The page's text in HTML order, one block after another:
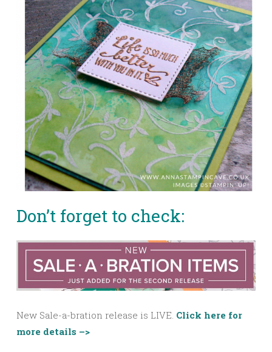
Don’t forget to check:
New Sale-a-bration release is LIVE. Click here for
more details –>